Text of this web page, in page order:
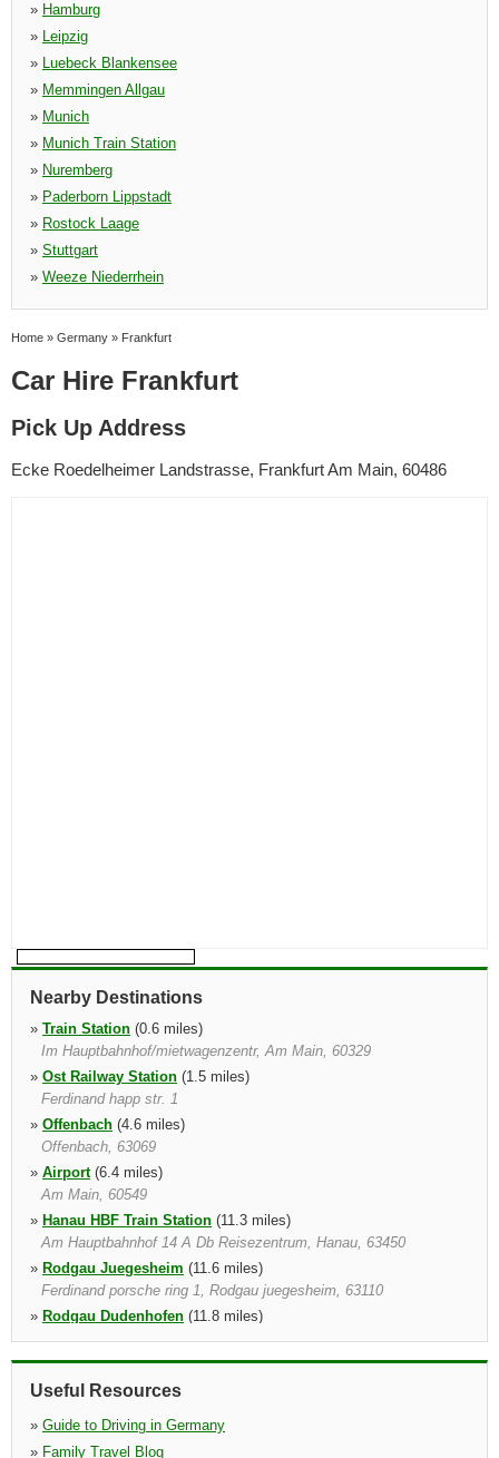
» Hamburg
» Leipzig
» Luebeck Blankensee
» Memmingen Allgau
» Munich
» Munich Train Station
» Nuremberg
» Paderborn Lippstadt
» Rostock Laage
» Stuttgart
» Weeze Niederrhein
Home » Germany » Frankfurt
Car Hire Frankfurt
Pick Up Address
Ecke Roedelheimer Landstrasse, Frankfurt Am Main, 60486
Nearby Destinations
» Train Station (0.6 miles)
Im Hauptbahnhof/mietwagenzentr, Am Main, 60329
» Ost Railway Station (1.5 miles)
Ferdinand happ str. 1
» Offenbach (4.6 miles)
Offenbach, 63069
» Airport(6.4 miles)
Am Main, 60549
» Hanau HBF Train Station (11.3 miles)
Am Hauptbahnhof 14 A Db Reisezentrum, Hanau, 63450
» Rodgau Juegesheim (11.6 miles)
Ferdinand porsche ring 1, Rodgau juegesheim, 63110
» Rodgau Dudenhofen (11.8 miles)
Raiffeisenstr 2, Rodgau, 63110
»Ruesselsheim(14.3 miles)
Industrialarea "hasengrund", Ruesselsheim, 65428
Useful Resources
» Guide to Driving in Germany
» Family Travel Blog